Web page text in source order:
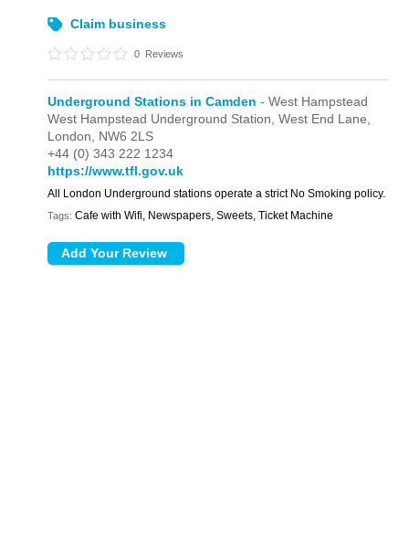
Claim business
0 Reviews
Underground Stations in Camden - West Hampstead
West Hampstead Underground Station,West End Lane,
London, NW6 2LS
+44 (0) 343 222 1234
https://www.tfl.gov.uk
All London Underground stations operate a strict No Smoking policy.
Tags: Cafe with Wifi, Newspapers, Sweets, Ticket Machine